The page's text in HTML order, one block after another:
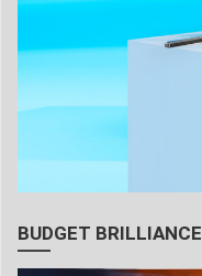
BUDGET BRILLIANCE